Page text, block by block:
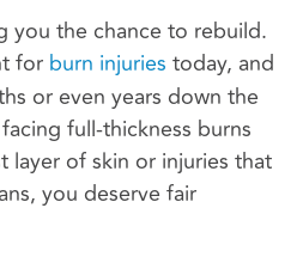
you the chance to rebuild.
for burn injuries today, and
or even years down the
full-thickness burns
layer of skin or injuries that
you deserve fair